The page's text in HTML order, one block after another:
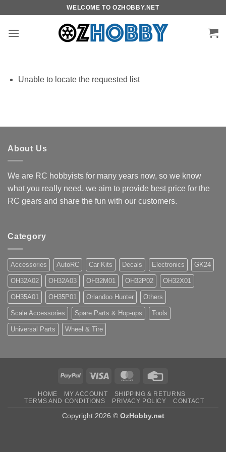
content
WELCOME TO OZHOBBY.NET
Unable to locate the requested list
About Us
We are RC hobbyists for many years now, so we know
what you really need, we aim to provide best price for the
RC gears and share the fun with our customers.
Category
Accessories AutoRC Car Kits Decals Electronics GK24
OH32A02 OH32A03 OH32M01 OH32P02 OH32X01
OH35A01 OH35P01 Orlandoo Hunter Others
Scale Accessories Spare Parts & Hop-ups Tools
Universal Parts Wheel & Tire
PayPal Visa MasterCard
HOME MY ACCOUNT
SHIPPING & RETURNS
TERMS AND CONDITIONS
PRIVACY POLICY CONTACT
Copyright 2026 © OzHobby.net